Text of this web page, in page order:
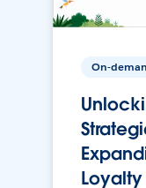
On-
Loyalty